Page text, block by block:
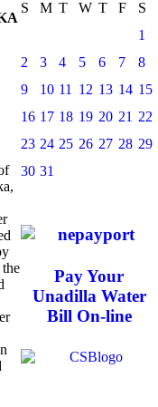
S
M T W T F
S
1
2
3 4 5 6 7
8
9
10 11 12 13 14 15
16 17 18 19 20 21 22
23 24 25 26 27 28 29
30 31
Pay Your
Unadilla Water
Bill On-line